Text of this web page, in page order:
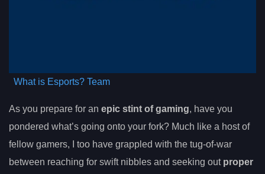
What is Esports? Team
As you prepare for an epic stint of gaming, have you
pondered what’s going onto your fork? Much like a host of
fellow gamers, I too have grappled with the tug-of-war
between reaching for swift nibbles and seeking out proper